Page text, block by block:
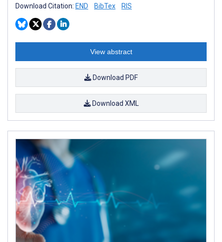
Download Citation: END BibTex RIS
View abstract
Download PDF
Download XML